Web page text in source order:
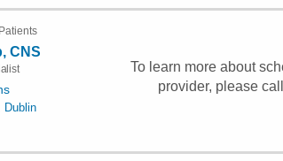
CNS
Dublin
To learn more about
provider, please